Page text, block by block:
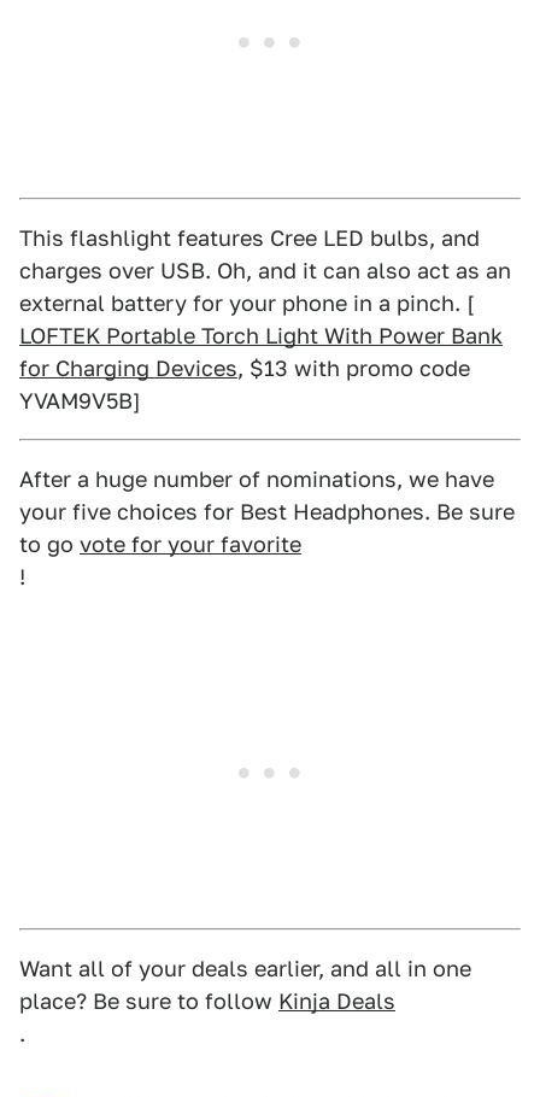
This flashlight features Cree LED bulbs, and
charges over USB. Oh, and it can also act as an
external battery for your phone in a pinch. [
LOFTEK Portable Torch Light With Power Bank
for Charging Devices, $13 with promo code
YVAM9V5B]
After a huge number of nominations, we have
your five choices for Best Headphones. Be sure
to go vote for your favorite
!
Want all of your deals earlier, and all in one
place? Be sure to follow Kinja Deals
.